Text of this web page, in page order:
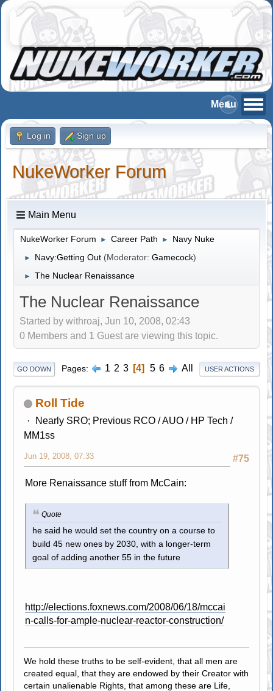
Log in Sign up
NukeWorker Forum
Main Menu
NukeWorker Forum ► Career Path ► Navy Nuke
► Navy:Getting Out (Moderator:Gamecock)
► The Nuclear Renaissance
The Nuclear Renaissance
Started by withroaj, Jun 10, 2008, 02:43
0 Members and 1 Guest are viewing this topic.
GO DOWN Pages 1 2 3 4 5 6 All USER ACTIONS
Roll Tide
Nearly SRO; Previous RCO / AUO / HP Tech /
MM1ss
#75
Jun 19, 2008, 07:33
More Renaissance stuff from McCain:
Quote
he said he would set the country on a course to
build 45 new ones by 2030, with a longer-term
goal of adding another 55 in the future
http://elections.foxnews.com/2008/06/18/mccai
n-calls-for-ample-nuclear-reactor-construction/
We hold these truths to be self-evident, that all men are
created equal, that they are endowed by their Creator with
certain unalienable Rights, that among these are Life,